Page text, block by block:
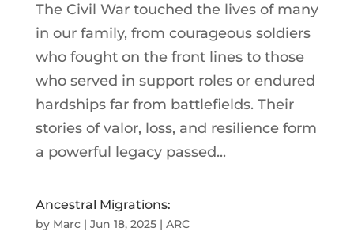
The Civil War touched the lives of many
in our family, from courageous soldiers
who fought on the front lines to those
who served in support roles or endured
hardships far from battlefields. Their
stories of valor, loss, and resilience form
a powerful legacy passed...
Ancestral Migrations:
by Marc| Jun 18, 2025| ARC